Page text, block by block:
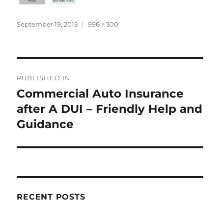
Posted
September 19, 2015
Full
996 × 300
navigation
PUBLISHED IN
Commercial Auto Insurance
after A DUI – Friendly Help and
Guidance
RECENT POSTS